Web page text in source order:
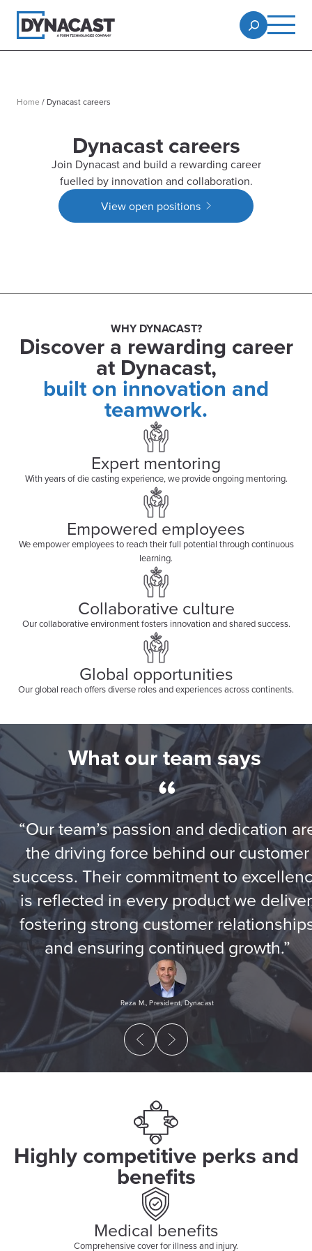
Home / Dynacast careers
Dynacast careers
Join Dynacast and build a rewarding career
fuelled by innovation and collaboration.
View open positions
WHY DYNACAST?
Discover a rewarding career
at Dynacast,
built on innovation and
teamwork.
Expert mentoring
With years of die casting experience, we provide ongoing mentoring.
Empowered employees
We empower employees to reach their full potential through continuous
learning.
Collaborative culture
Our collaborative environment fosters innovation and shared success.
Global opportunities
Our global reach offers diverse roles and experiences across continents.
What our team says
“
“Our team’s passion and dedication
the driving force behind our customer
success. Their commitment to
is reflected in every product we
fostering strong customer
and ensuring continued growth.”
Reza M., President, Dynacast
Highly competitive perks and
benefits
Medical benefits
Comprehensive cover for illness and injury.